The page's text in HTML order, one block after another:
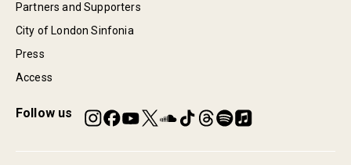
Partners and Supporters
City of London Sinfonia
Press
Access
Follow us